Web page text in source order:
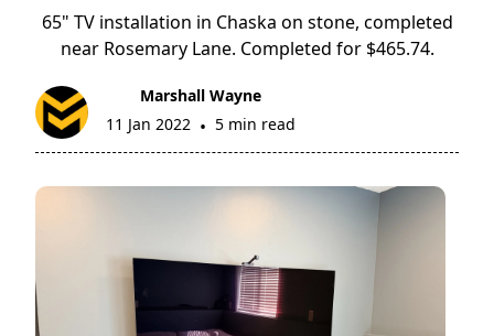
65" TV installation in Chaska on stone, completed
near Rosemary Lane. Completed for $465.74.
Marshall Wayne
11 Jan 2022 • 5 min read